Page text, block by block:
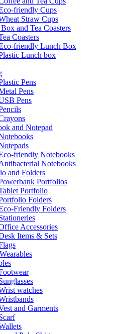
friendly Cups
Straw Cups
and Tea Coasters
Coasters
friendly Lunch Box
Lunch box
Pens
Pens
Pens
and Notepad
friendly Notebooks
Notebooks
and Folders
Portfolios
Portfolio
Folders
Friendly Folders
Accessories
Items & Sets
watches
and Garments